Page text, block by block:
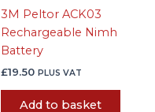
3M Peltor ACK03
Rechargeable Nimh
Battery
£19.50 PLUS VAT
Add to basket